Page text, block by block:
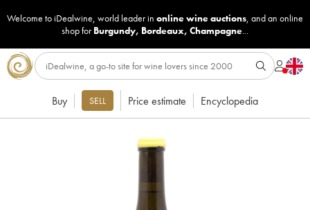
Welcome to iDealwine, world leader in online wine auctions, and an online
shop for Burgundy, Bordeaux, Champagne...
Buy SELL Price estimate Encyclopedia